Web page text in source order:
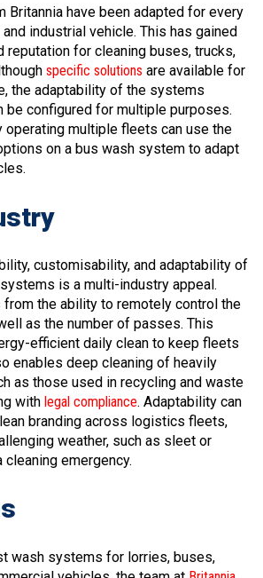
Britannia have been adapted for every
industrial vehicle. This has gained
reputation for cleaning buses, trucks,
specific solutions are available for
the adaptability of the systems
be configured for multiple purposes.
operating multiple fleets can use the
on a bus wash system to adapt
customisability, and adaptability of
is a multi-industry appeal.
the ability to remotely control the
as the number of passes. This
efficient daily clean to keep fleets
enables deep cleaning of heavily
as those used in recycling and waste
with legal compliance. Adaptability can
branding across logistics fleets,
weather, such as sleet or
cleaning emergency.
wash systems for lorries, buses,